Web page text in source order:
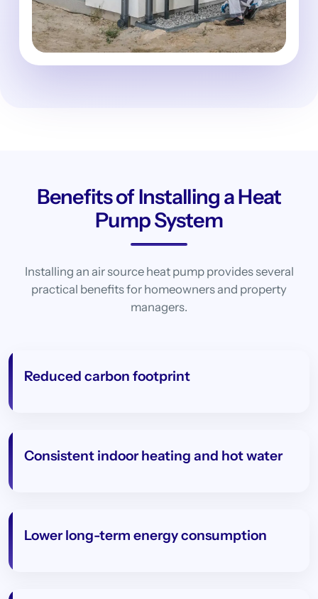
Benefits of Installing a Heat
Pump System
Installing an air source heat pump provides several
practical benefits for homeowners and property
managers.
Reduced carbon footprint
Consistent indoor heating and hot water
Lower long-term energy consumption